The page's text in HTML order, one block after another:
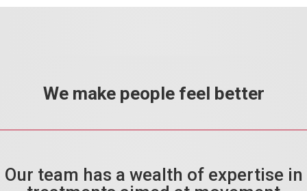
We make people feel better
Our team has a wealth of expertise in